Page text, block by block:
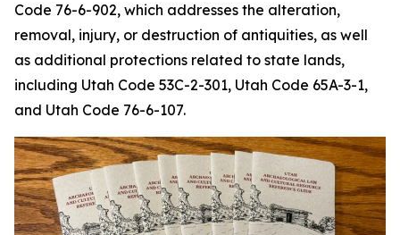
Code 76-6-902, which addresses the alteration,
removal, injury, or destruction of antiquities, as well
as additional protections related to state lands,
including Utah Code 53C-2-301, Utah Code 65A-3-1,
and Utah Code 76-6-107.